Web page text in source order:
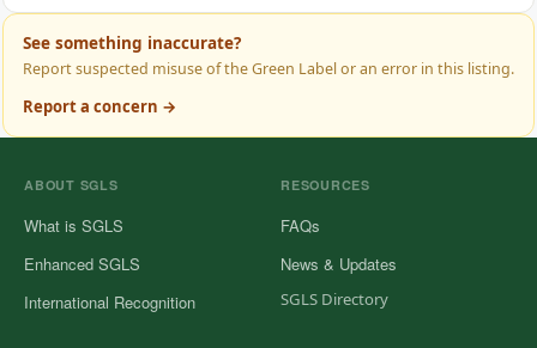
See something inaccurate?
Report suspected misuse of the Green Label or an error in this listing.
Report a concern →
ABOUT SGLS
What is SGLS
Enhanced SGLS
International Recognition
RESOURCES
FAQs
News & Updates
SGLS Directory